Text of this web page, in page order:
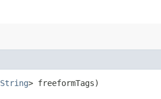
String> freeformTags)